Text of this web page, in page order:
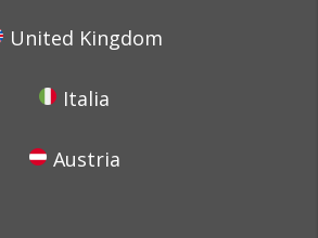
United Kingdom
Italia
Austria